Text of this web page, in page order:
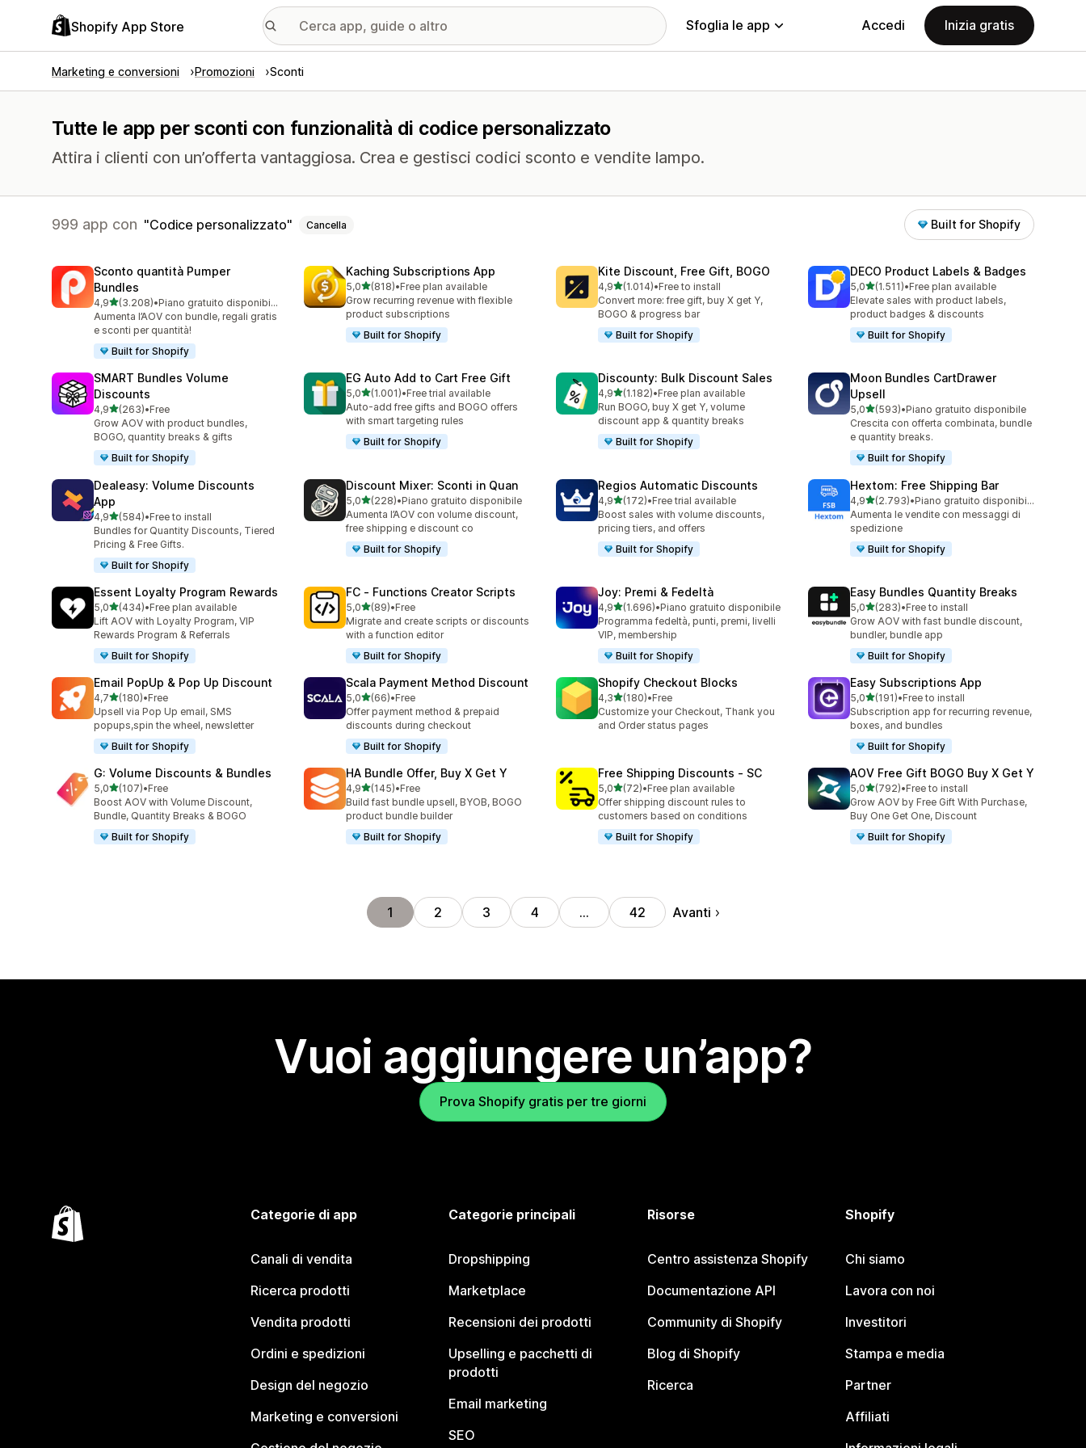
Shopify App Store Sfoglia le app Accedi Inizia gratis
Marketing e conversioni Promozioni Sconti
Tutte le app per sconti con funzionalità di codice personalizzato
Attira i clienti con un’offerta vantaggiosa. Crea e gestisci codici sconto e vendite lampo.
999 app con Codice personalizzato Cancella Built for Shopify
Sconto quantità Pumper
Bundles
4,9stelle su 5
(3.208)
3208 recensioni totali
•
Piano gratuito disponibile
Aumenta l’AOV con bundle, regali gratis
e sconti per quantità!
Built for Shopify
Kaching Subscriptions App
5,0stelle su 5
(818)
818 recensioni totali
•Free plan available
Grow recurring revenue with flexible
product subscriptions
Built for Shopify
Kite Discount, Free Gift, BOGO
4,9stelle su 5
(1.014)
1014 recensioni totali
•Free to install
Convert more: free gift, buy X get Y,
BOGO & progress bar
Built for Shopify
DECO Product Labels & Badges
5,0stelle su 5
(1.511)
1511 recensioni totali
•Free plan available
Elevate sales with product labels,
product badges & discounts
Built for Shopify
SMART Bundles Volume
Discounts
4,9stelle su 5
(263)
263 recensioni totali
•Free
Grow AOV with product bundles,
BOGO, quantity breaks & gifts
Built for Shopify
EG Auto Add to Cart Free Gift
5,0stelle su 5
(1.001)
1001 recensioni totali
•Free trial available
Auto-add free gifts and BOGO offers
with smart targeting rules
Built for Shopify
Discounty: Bulk Discount Sales
4,9stelle su 5
(1.182)
1182 recensioni totali
•Free plan available
Run BOGO, buy X get Y, volume
discount app & quantity breaks
Built for Shopify
Moon Bundles CartDrawer
Upsell
5,0stelle su 5
(593)
593 recensioni totali
•Piano gratuito disponibile
Crescita con offerta combinata, bundle
e quantity breaks.
Built for Shopify
Dealeasy: Volume Discounts
App
4,9stelle su 5
(584)
584 recensioni totali
•Free to install
Bundles for Quantity Discounts, Tiered
Pricing & Free Gifts.
Built for Shopify
Discount Mixer: Sconti in Quan
5,0stelle su 5
(228)
228 recensioni totali
•Piano gratuito disponibile
Aumenta l’AOV con volume discount,
free shipping e discount co
Built for Shopify
Regios Automatic Discounts
4,9stelle su 5
(172)
172 recensioni totali
•Free trial available
Boost sales with volume discounts,
pricing tiers, and offers
Built for Shopify
Hextom: Free Shipping Bar
4,9stelle su 5
(2.793)
2793 recensioni totali
•
Piano gratuito disponibile
Aumenta le vendite con messaggi di
spedizione
Built for Shopify
Essent Loyalty Program Rewards
5,0stelle su 5
(434)
434 recensioni totali
•Free plan available
Lift AOV with Loyalty Program, VIP
Rewards Program & Referrals
Built for Shopify
FC ‑ Functions Creator Scripts
5,0stelle su 5
(89)
89 recensioni totali
•Free
Migrate and create scripts or discounts
with a function editor
Built for Shopify
Joy: Premi & Fedeltà
4,9stelle su 5
(1.696)
1696 recensioni totali
•Piano gratuito disponibile
Programma fedeltà, punti, premi, livelli
VIP, membership
Built for Shopify
Easy Bundles Quantity Breaks
5,0stelle su 5
(283)
283 recensioni totali
•Free to install
Grow AOV with fast bundle discount,
bundler, bundle app
Built for Shopify
Email PopUp & Pop Up Discount
4,7stelle su 5
(180)
180 recensioni totali
•Free
Upsell via Pop Up email, SMS
popups,spin the wheel, newsletter
Built for Shopify
Scala Payment Method Discount
5,0stelle su 5
(66)
66 recensioni totali
•Free
Offer payment method & prepaid
discounts during checkout
Built for Shopify
Shopify Checkout Blocks
4,3stelle su 5
(180)
180 recensioni totali
•Free
Customize your Checkout, Thank you
and Order status pages
Easy Subscriptions App
5,0stelle su 5
(191)
191 recensioni totali
•Free to install
Subscription app for recurring revenue,
boxes, and bundles
Built for Shopify
G: Volume Discounts & Bundles
5,0stelle su 5
(107)
107 recensioni totali
•Free
Boost AOV with Volume Discount,
Bundle, Quantity Breaks & BOGO
Built for Shopify
HA Bundle Offer, Buy X Get Y
4,9stelle su 5
(145)
145 recensioni totali
•Free
Build fast bundle upsell, BYOB, BOGO
product bundle builder
Built for Shopify
Free Shipping Discounts ‑ SC
5,0stelle su 5
(72)
72 recensioni totali
•Free plan available
Offer shipping discount rules to
customers based on conditions
Built for Shopify
AOV Free Gift BOGO Buy X Get Y
5,0stelle su 5
(792)
792 recensioni totali
•Free to install
Grow AOV by Free Gift With Purchase,
Buy One Get One, Discount
Built for Shopify
1 2 3 4 … 42 Avanti
Vuoi aggiungere un’app?
Prova Shopify gratis per tre giorni
Categorie di app
Canali di vendita
Ricerca prodotti
Vendita prodotti
Ordini e spedizioni
Design del negozio
Marketing e conversioni
Categorie principali
Dropshipping
Marketplace
Recensioni dei prodotti
Upselling e pacchetti di
prodotti
Email marketing
SEO
Risorse
Centro assistenza Shopify
Documentazione API
Community di Shopify
Blog di Shopify
Ricerca
Shopify
Chi siamo
Lavora con noi
Investitori
Stampa e media
Partner
Affiliati